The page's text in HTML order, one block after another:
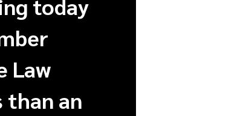
today
Law
than an